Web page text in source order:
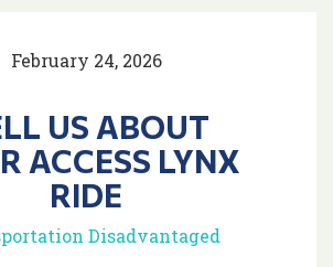
February 24, 2026
US ABOUT
ACCESS LYNX
RIDE
Disadvantaged